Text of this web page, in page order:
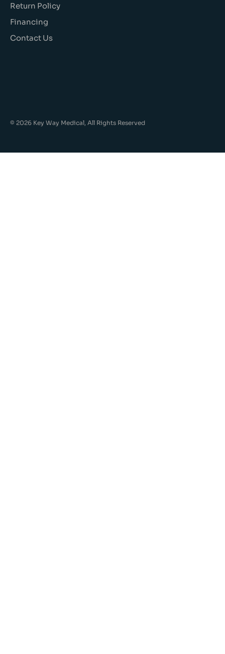
Return Policy
Financing
Contact Us
© 2026 Key Way Medical, All Rights Reserved